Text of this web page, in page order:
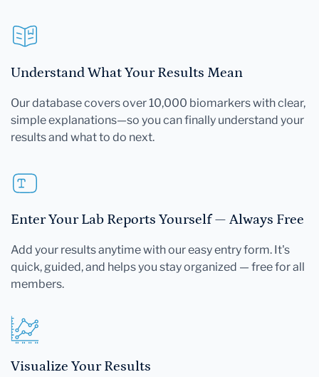
Understand What Your Results Mean
Our database covers over 10,000 biomarkers with clear,
simple explanations—so you can finally understand your
results and what to do next.
Enter Your Lab Reports Yourself — Always Free
Add your results anytime with our easy entry form. It's
quick, guided, and helps you stay organized — free for all
members.
Visualize Your Results